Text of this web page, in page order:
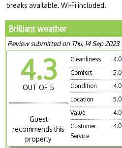
breaks available. Wi-Fi included.
Brilliant weather
Review submitted on Thu, 14 Sep 2023
4.3
OUT OF 5
Guest
recommends this
property
Cleanliness
4.0
Comfort
5.0
Condition
4.0
Location
5.0
Value
4.0
Customer
Service
4.0